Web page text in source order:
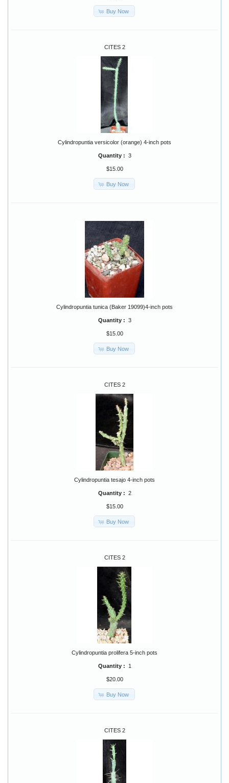
Buy Now
CITES 2
Cylindropuntia versicolor (orange) 4-inch pots
Quantity : 3
$15.00
Buy Now
Cylindropuntia tunica (Baker 19099)4-inch pots
Quantity : 3
$15.00
Buy Now
CITES 2
Cylindropuntia tesajo 4-inch pots
Quantity : 2
$15.00
Buy Now
CITES 2
Cylindropuntia prolifera 5-inch pots
Quantity : 1
$20.00
Buy Now
CITES 2